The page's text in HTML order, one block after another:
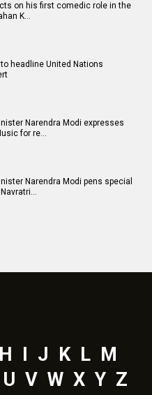
on his first comedic role in the
K…
headline United Nations
Narendra Modi expresses
for re…
Narendra Modi pens special
H I J K L M
U V W X Y Z